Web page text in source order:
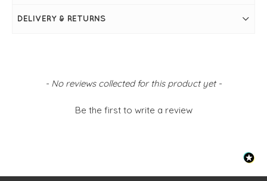
V-neckline
DELIVERY & RETURNS
- No reviews collected for this product yet -
Be the first to write a review
New content loaded